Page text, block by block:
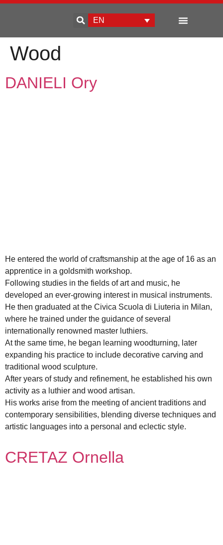
EN
Wood
DANIELI Ory
He entered the world of craftsmanship at the age of 16 as an
apprentice in a goldsmith workshop.
Following studies in the fields of art and music, he
developed an ever-growing interest in musical instruments.
He then graduated at the Civica Scuola di Liuteria in Milan,
where he trained under the guidance of several
internationally renowned master luthiers.
At the same time, he began learning woodturning, later
expanding his practice to include decorative carving and
traditional wood sculpture.
After years of study and refinement, he established his own
activity as a luthier and wood artisan.
His works arise from the meeting of ancient traditions and
contemporary sensibilities, blending diverse techniques and
artistic languages into a personal and eclectic style.
CRETAZ Ornella